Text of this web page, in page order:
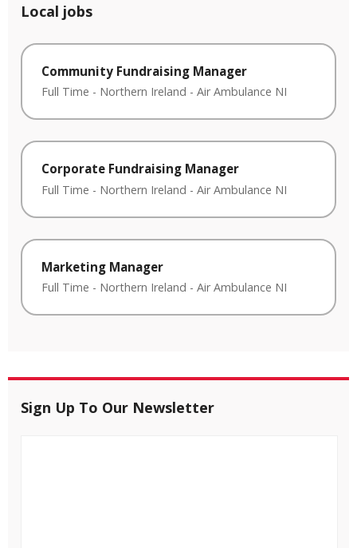
Local jobs
Community Fundraising Manager
Full Time - Northern Ireland - Air Ambulance NI
Corporate Fundraising Manager
Full Time - Northern Ireland - Air Ambulance NI
Marketing Manager
Full Time - Northern Ireland - Air Ambulance NI
Sign Up To Our Newsletter